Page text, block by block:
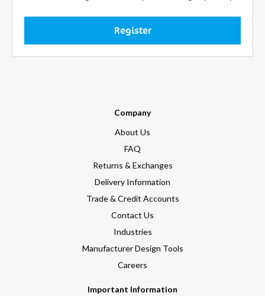
Register
Company
About Us
FAQ
Returns & Exchanges
Delivery Information
Trade & Credit Accounts
Contact Us
Industries
Manufacturer Design Tools
Careers
Important Information